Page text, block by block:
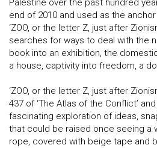
Palestine over the past hundred
end of 2010 and used as the
‘ZOO, or the letter Z, just after
searches for ways to deal with the
book into an exhibition, the
a house, captivity into freedom, a
‘ZOO, or the letter Z, just after
437 of ‘The Atlas of the Conflict’
fascinating exploration of ideas,
that could be raised once seeing a
rope, covered with beige tape and